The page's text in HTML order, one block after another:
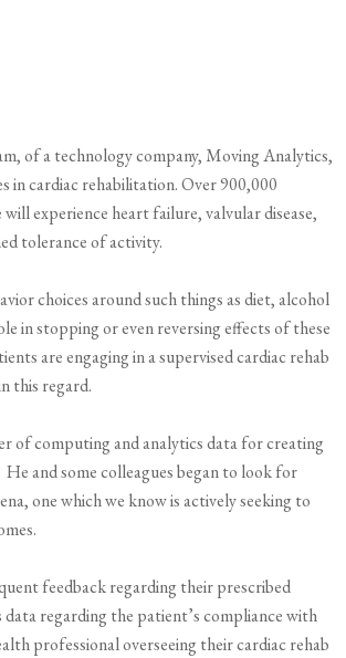
of a technology company, Moving Analytics,
in cardiac rehabilitation. Over 900,000
experience heart failure, valvular disease,
tolerance of activity.
choices around such things as diet, alcohol
in stopping or even reversing effects of these
are engaging in a supervised cardiac rehab
this regard.
of computing and analytics data for creating
and some colleagues began to look for
one which we know is actively seeking to
feedback regarding their prescribed
regarding the patient’s compliance with
professional overseeing their cardiac rehab